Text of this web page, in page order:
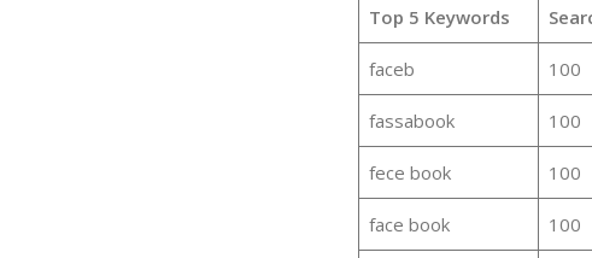
Top 5 Keywords
faceb 100
fassabook 100
fece book 100
face book 100